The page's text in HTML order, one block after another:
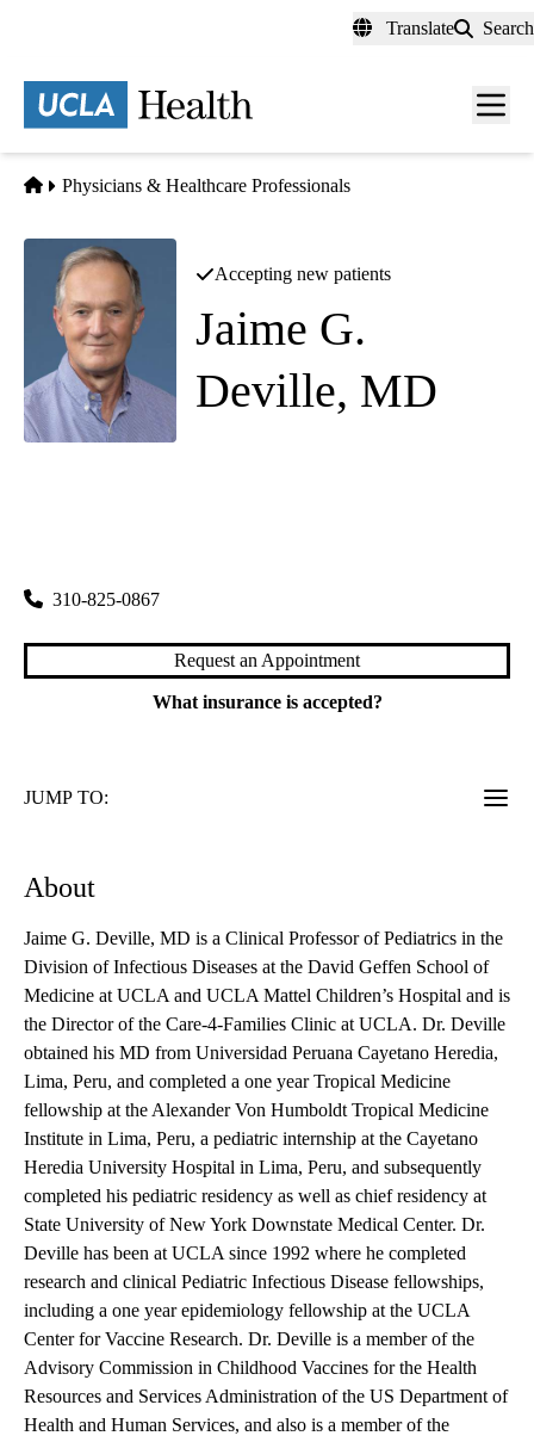
content
Translate Search
Menu
Home
Physicians & Healthcare Professionals
Accepting new patients
Jaime G.
Deville, MD
310-825-0867
Request an Appointment
What insurance is accepted?
JUMP TO:
About
Jaime G. Deville, MD is a Clinical Professor of Pediatrics in the
Division of Infectious Diseases at the David Geffen School of
Medicine at UCLA and UCLA Mattel Children’s Hospital and is
the Director of the Care-4-Families Clinic at UCLA. Dr. Deville
obtained his MD from Universidad Peruana Cayetano Heredia,
Lima, Peru, and completed a one year Tropical Medicine
fellowship at the Alexander Von Humboldt Tropical Medicine
Institute in Lima, Peru, a pediatric internship at the Cayetano
Heredia University Hospital in Lima, Peru, and subsequently
completed his pediatric residency as well as chief residency at
State University of New York Downstate Medical Center. Dr.
Deville has been at UCLA since 1992 where he completed
research and clinical Pediatric Infectious Disease fellowships,
including a one year epidemiology fellowship at the UCLA
Center for Vaccine Research. Dr. Deville is a member of the
Advisory Commission in Childhood Vaccines for the Health
Resources and Services Administration of the US Department of
Health and Human Services, and also is a member of the